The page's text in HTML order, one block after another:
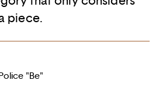
piece.
"Be"